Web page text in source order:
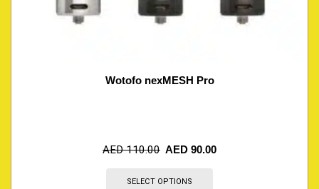
Wotofo nexMESH Pro
AED110.00 AED 90.00
SELECT OPTIONS